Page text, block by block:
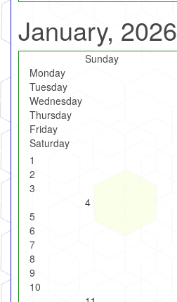
January, 2026
Sunday
Monday
Tuesday
Wednesday
Thursday
Friday
Saturday
1
2
3
4
5
6
7
8
9
10